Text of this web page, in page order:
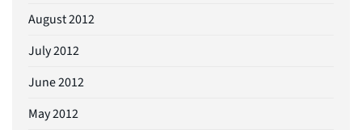
August 2012
July 2012
June 2012
May 2012